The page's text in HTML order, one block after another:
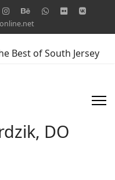
Best of South Jersey
DO